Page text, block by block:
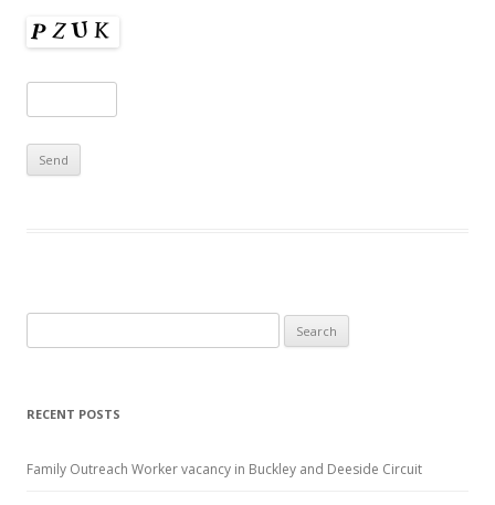
for:
RECENT POSTS
Family Outreach Worker vacancy in Buckley and Deeside Circuit